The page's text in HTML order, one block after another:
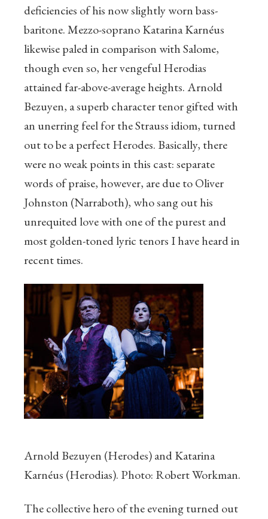
deficiencies of his now slightly worn bass-
baritone. Mezzo-soprano Katarina Karnéus
likewise paled in comparison with Salome,
though even so, her vengeful Herodias
attained far-above-average heights. Arnold
Bezuyen, a superb character tenor gifted with
an unerring feel for the Strauss idiom, turned
out to be a perfect Herodes. Basically, there
were no weak points in this cast: separate
words of praise, however, are due to Oliver
Johnston (Narraboth), who sang out his
unrequited love with one of the purest and
most golden-toned lyric tenors I have heard in
recent times.
Arnold Bezuyen (Herodes) and Katarina
Karnéus (Herodias). Photo: Robert Workman.
The collective hero of the evening turned out